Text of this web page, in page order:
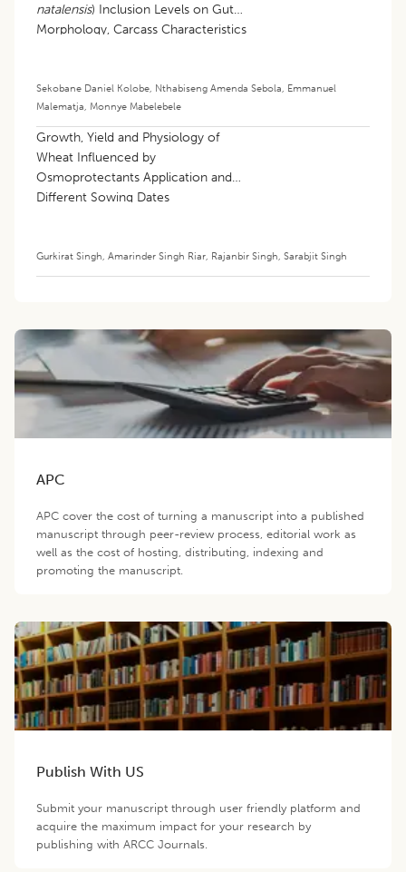
natalensis) Inclusion Levels on Gut
Morphology, Carcass Characteristics
Sekobane Daniel Kolobe Nthabiseng Amenda Sebola Emmanuel
Malematja Monnye Mabelebele
Growth, Yield and Physiology of
Wheat Influenced by
Osmoprotectants Application and
Different Sowing Dates
Gurkirat Singh Amarinder Singh Riar Rajanbir Singh Sarabjit Singh
APC
APC cover the cost of turning a manuscript into a published
manuscript through peer-review process, editorial work as
well as the cost of hosting, distributing, indexing and
promoting the manuscript.
Publish With US
Submit your manuscript through user friendly platform and
acquire the maximum impact for your research by
publishing with ARCC Journals.